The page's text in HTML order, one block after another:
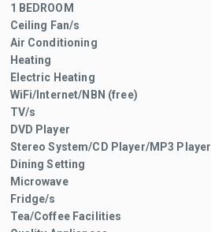
1 BEDROOM
Ceiling Fan/s
Air Conditioning
Heating
Electric Heating
WiFi/Internet/NBN (free)
TV/s
DVD Player
Stereo System/CD Player/MP3 Player
Dining Setting
Microwave
Fridge/s
Tea/Coffee Facilities